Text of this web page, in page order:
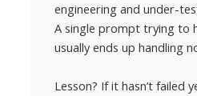
engineering and under-
A single prompt trying to
usually ends up handling
Lesson? If it hasn’t failed